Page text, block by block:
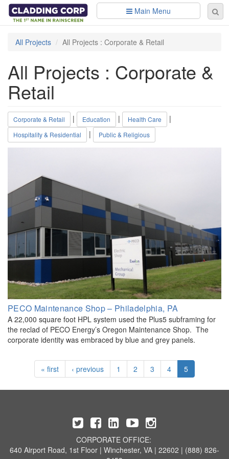
Skip to main content
Main Menu
All Projects
All Projects : Corporate & Retail
All Projects : Corporate &
Retail
Corporate & Retail | Education | Health Care |
Hospitality & Residential | Public & Religious
PECO Maintenance Shop – Philadelphia, PA
A 22,000 square foot HPL system used the Plus5 subframing for
the reclad of PECO Energy’s Oregon Maintenance Shop. The
corporate identity was embraced by blue and grey panels.
« first ‹ previous 1 2 3 4 5
CORPORATE OFFICE:
640 Airport Road, 1st Floor | Winchester, VA | 22602 | (888) 826-